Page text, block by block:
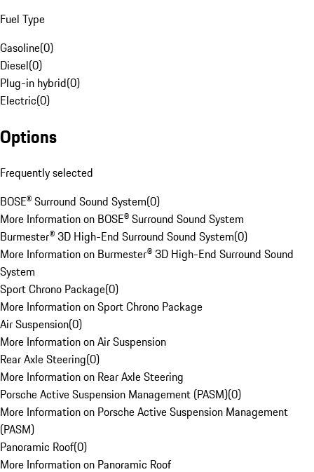
Fuel Type
Gasoline(0)
Diesel(0)
Plug-in hybrid(0)
Electric(0)
Options
Frequently selected
BOSE® Surround Sound System(0)
More Information on BOSE® Surround Sound System
Burmester® 3D High-End Surround Sound System(0)
More Information on Burmester® 3D High-End Surround Sound
System
Sport Chrono Package(0)
More Information on Sport Chrono Package
Air Suspension(0)
More Information on Air Suspension
Rear Axle Steering(0)
More Information on Rear Axle Steering
Porsche Active Suspension Management (PASM)(0)
More Information on Porsche Active Suspension Management
(PASM)
Panoramic Roof(0)
More Information on Panoramic Roof